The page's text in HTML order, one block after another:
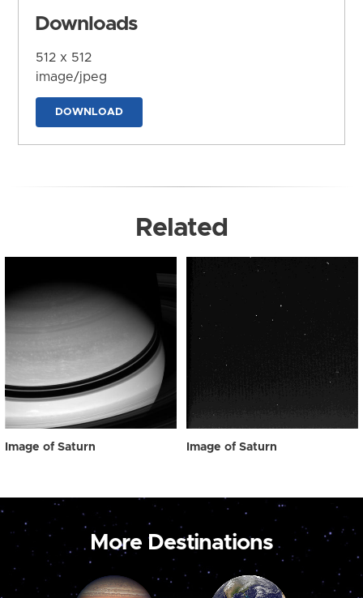
Downloads
512 x 512
image/jpeg
DOWNLOAD
Related
Image of Saturn Image of Saturn
More Destinations